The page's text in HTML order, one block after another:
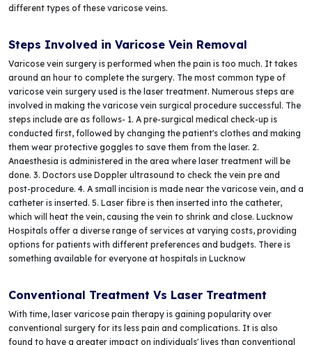
different types of these varicose veins.
Steps Involved in Varicose Vein Removal
Varicose vein surgery is performed when the pain is too much. It takes
around an hour to complete the surgery. The most common type of
varicose vein surgery used is the laser treatment. Numerous steps are
involved in making the varicose vein surgical procedure successful. The
steps include are as follows- 1. A pre-surgical medical check-up is
conducted first, followed by changing the patient's clothes and making
them wear protective goggles to save them from the laser. 2.
Anaesthesia is administered in the area where laser treatment will be
done. 3. Doctors use Doppler ultrasound to check the vein pre and
post-procedure. 4. A small incision is made near the varicose vein, and a
catheter is inserted. 5. Laser fibre is then inserted into the catheter,
which will heat the vein, causing the vein to shrink and close. Lucknow
Hospitals offer a diverse range of services at varying costs, providing
options for patients with different preferences and budgets. There is
something available for everyone at hospitals in Lucknow
Conventional Treatment Vs Laser Treatment
With time, laser varicose pain therapy is gaining popularity over
conventional surgery for its less pain and complications. It is also
found to have a greater impact on individuals' lives than conventional